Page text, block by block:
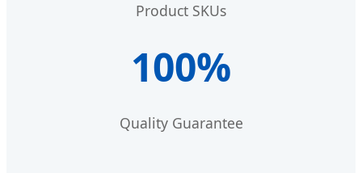
Product SKUs
100%
Quality Guarantee